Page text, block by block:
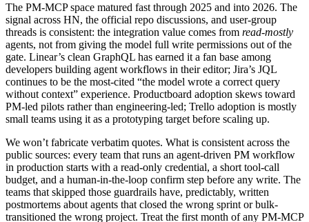
The PM-MCP space matured fast through 2025 and into 2026. The
signal across HN, the official repo discussions, and user-group
threads is consistent: the integration value comes from read-mostly
agents, not from giving the model full write permissions out of the
gate. Linear’s clean GraphQL has earned it a fan base among
developers building agent workflows in their editor; Jira’s JQL
continues to be the most-cited “the model wrote a correct query
without context” experience. Productboard adoption skews toward
PM-led pilots rather than engineering-led; Trello adoption is mostly
small teams using it as a prototyping target before scaling up.
We won’t fabricate verbatim quotes. What is consistent across the
public sources: every team that runs an agent-driven PM workflow
in production starts with a read-only credential, a short tool-call
budget, and a human-in-the-loop confirm step before any write. The
teams that skipped those guardrails have, predictably, written
postmortems about agents that closed the wrong sprint or bulk-
transitioned the wrong project. Treat the first month of any PM-MCP